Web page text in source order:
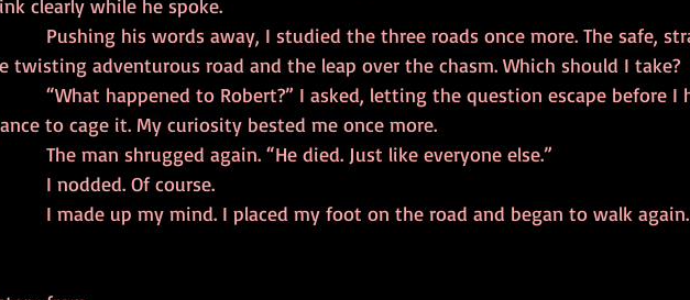
clearly while he spoke.
twisting adventurous road and the leap over the chasm. Which should I take?
to cage it. My curiosity bested me once more.
            The man shrugged again. “He died. Just like everyone else.”
            I nodded. Of course.
            I made up my mind. I placed my foot on the road and began to walk again.